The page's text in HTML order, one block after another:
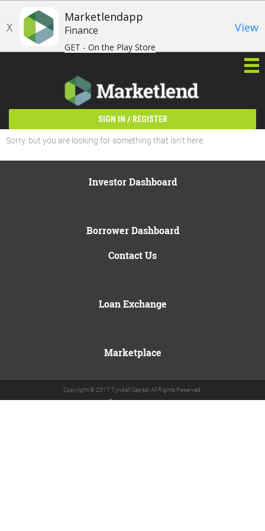
X
Marketlendapp
Finance
GET - On the Play Store
View
SIGN IN / REGISTER
Sorry, but you are looking for something that isn't here.
Investor Dashboard
Borrower Dashboard
Contact Us
Loan Exchange
Marketplace
Copyright © 2017 Tyndall Capital. All Rights Reserved.